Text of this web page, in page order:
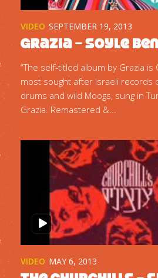
VIDEO SEPTEMBER 19, 2013
Grazia – Soyle
“The self-titled album by Grazia
most sought after Israeli records
drums and wild Moogs, sung in
Grazia. Remastered &...
VIDEO MAY 6, 2013